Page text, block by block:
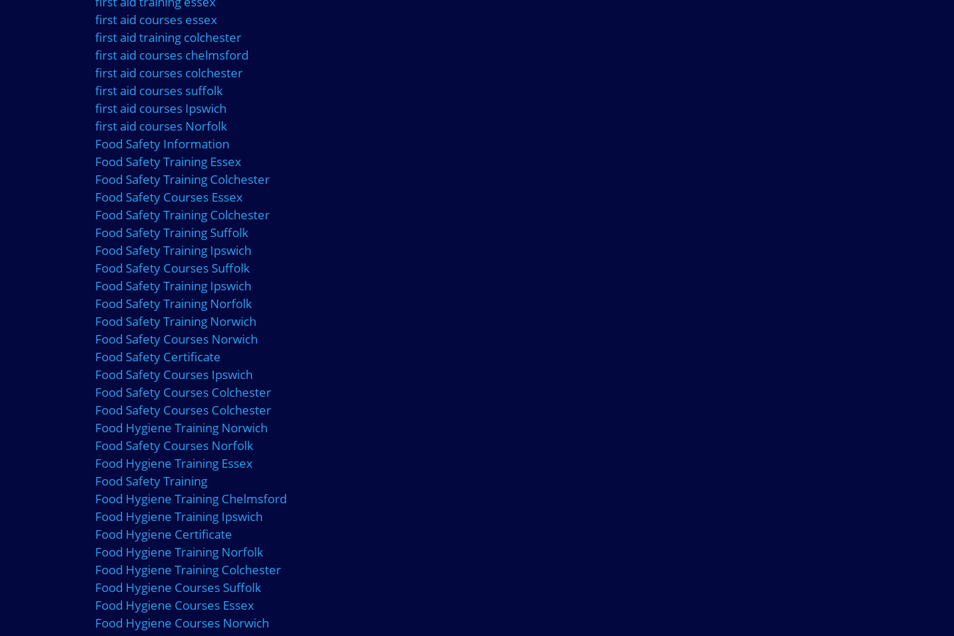
first aid courses essex
first aid training colchester
first aid courses chelmsford
first aid courses colchester
first aid courses suffolk
first aid courses Ipswich
first aid courses Norfolk
Food Safety Information
Food Safety Training Essex
Food Safety Training Colchester
Food Safety Courses Essex
Food Safety Training Colchester
Food Safety Training Suffolk
Food Safety Training Ipswich
Food Safety Courses Suffolk
Food Safety Training Ipswich
Food Safety Training Norfolk
Food Safety Training Norwich
Food Safety Courses Norwich
Food Safety Certificate
Food Safety Courses Ipswich
Food Safety Courses Colchester
Food Safety Courses Colchester
Food Hygiene Training Norwich
Food Safety Courses Norfolk
Food Hygiene Training Essex
Food Safety Training
Food Hygiene Training Chelmsford
Food Hygiene Training Ipswich
Food Hygiene Certificate
Food Hygiene Training Norfolk
Food Hygiene Training Colchester
Food Hygiene Courses Suffolk
Food Hygiene Courses Essex
Food Hygiene Courses Norwich